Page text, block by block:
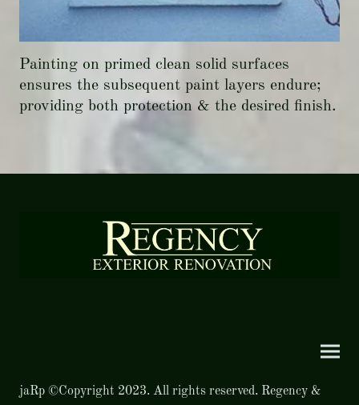
Painting on primed clean solid surfaces
ensures the subsequent paint layers endure;
providing both protection & the desired finish.
jaRp ©Copyright 2023. All rights reserved. Regency &